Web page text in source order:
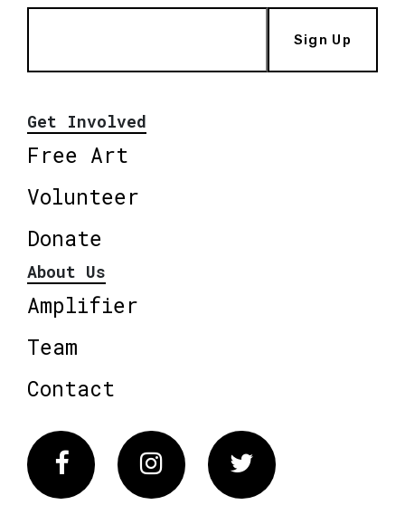
Sign Up
Get Involved
Free Art
Volunteer
Donate
About Us
Amplifier
Team
Contact
FacebookInstagram Twitter